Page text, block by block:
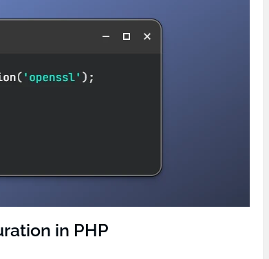
in PHP